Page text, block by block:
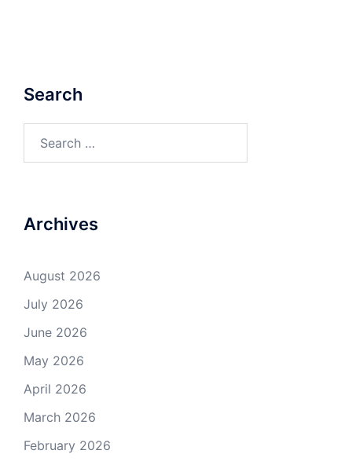
Search
for:
Archives
August 2026
July 2026
June 2026
May 2026
April 2026
March 2026
February 2026